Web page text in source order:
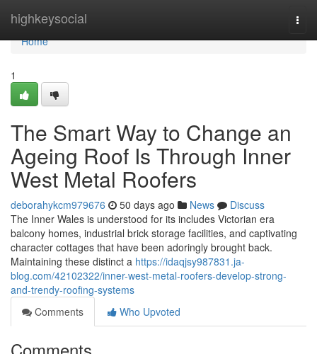
highkeysocial
Home
Home
1
The Smart Way to Change an
Ageing Roof Is Through Inner
West Metal Roofers
deborahykcm979676 50 days ago News
Discuss
The Inner Wales is understood for its includes Victorian era
balcony homes, industrial brick storage facilities, and captivating
character cottages that have been adoringly brought back.
Maintaining these distinct a https://idaqjsy987831.ja-
blog.com/42102322/inner-west-metal-roofers-develop-strong-
and-trendy-roofing-systems
Comments
Who Upvoted